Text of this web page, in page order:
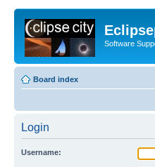
Software
Board index
Login
Username: